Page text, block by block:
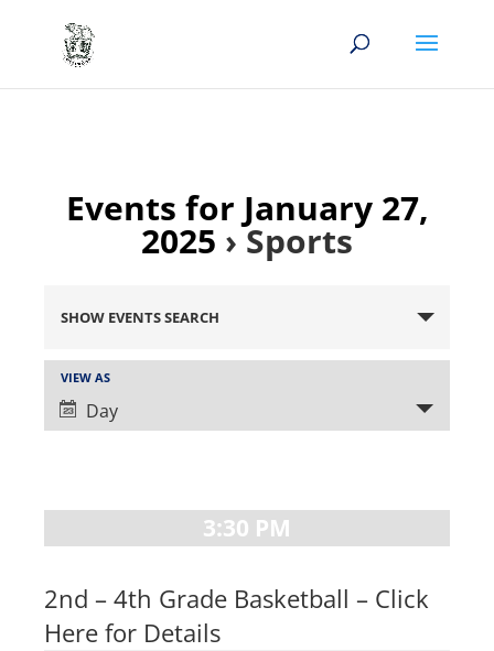
Events for January 27,
2025 › Sports
Search
and
Views
Navigation
SHOW EVENTS SEARCH
Event
Views
Navigation
VIEW AS
Day
3:30 PM
2nd – 4th Grade Basketball – Click
Here for Details